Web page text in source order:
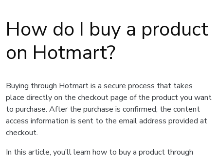
How do I buy a product
on Hotmart?
Buying through Hotmart is a secure process that takes
place directly on the checkout page of the product you want
to purchase. After the purchase is confirmed, the content
access information is sent to the email address provided at
checkout.
In this article, you’ll learn how to buy a product through